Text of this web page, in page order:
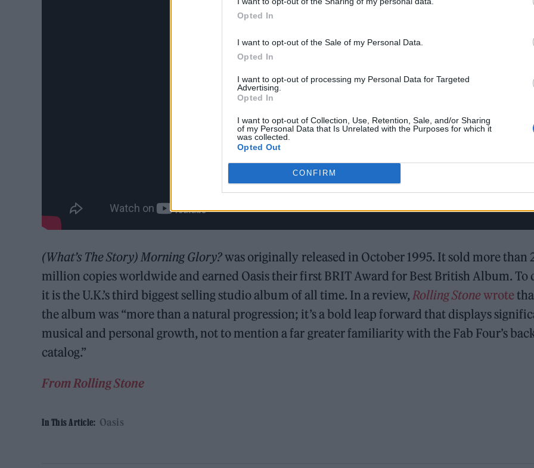
Opted In
I want to opt-out of the Sale of my Personal Data.
Opted In
I want to opt-out of processing my Personal Data for Targeted
Advertising.
Opted In
I want to opt-out of Collection, Use, Retention, Sale, and/or Sharing
of my Personal Data that Is Unrelated with the Purposes for which it
was collected.
Opted Out
CONFIRM
(What’s The Story) Morning Glory?was originally released in October 1995. It sold more than
million copies worldwide and earned Oasis their first BRIT Award for Best British Album. To
it is the U.K.’s third biggest selling studio album of all time. In a review, Rolling Stonewrote
the album was “more than a natural progression; it’s a bold leap forward that displays
musical and personal growth, not to mention a far greater familiarity with the Fab Four’s
catalog.”
From Rolling Stone
In This Article: Oasis